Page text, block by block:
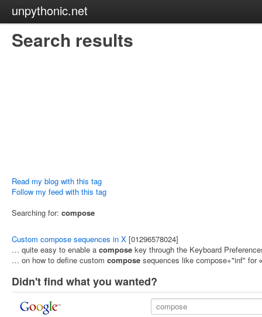
unpythonic.net
Search results
Read my blog with this tag
Follow my feed with this tag
Searching for: compose
Custom compose sequences in X [01296578024]
… quite easy to enable a compose key through the Keyboard
… on how to define custom compose sequences like compose+"inf"
Didn't find what you wanted?